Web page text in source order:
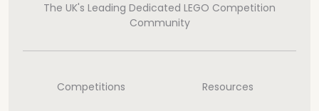
The UK's Leading Dedicated LEGO Competition
Community
Competitions Resources